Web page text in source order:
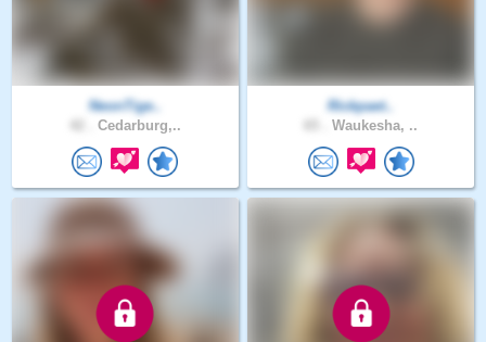
NeonTige..
Cedarburg,..
Rickpaet..
Waukesha, ..